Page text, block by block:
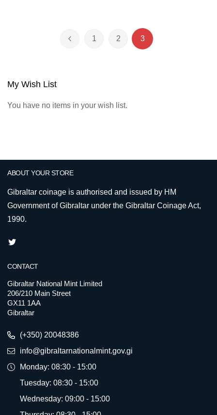
Page
Page
PreviousPage
1 Page
2 You're currently
3
My Wish List
You have no items in your wish list.
ABOUT YOUR STORE
Gibraltar coinage is authorised and issued by HM
Government of Gibraltar under the Gibraltar Coinage Act,
1990.
CONTACT
Gibraltar National Mint Limited
206/210 Main Street
GX11 1AA
Gibraltar
(+350) 20048386
info@gibraltarnationalmint.gov.gi
Monday: 08:30 - 15:00
Tuesday: 08:30 - 15:00
Wednesday: 09:00 - 15:00